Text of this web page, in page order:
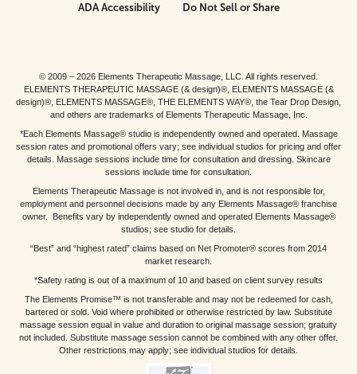
ADA Accessibility
Do Not Sell or Share
© 2009 – 2026 Elements Therapeutic Massage, LLC. All rights reserved.
ELEMENTS THERAPEUTIC MASSAGE (& design)®, ELEMENTS MASSAGE (&
design)®, ELEMENTS MASSAGE®, THE ELEMENTS WAY®, the Tear Drop Design,
and others are trademarks of Elements Therapeutic Massage, Inc.
*Each Elements Massage® studio is independently owned and operated. Massage
session rates and promotional offers vary; see individual studios for pricing and offer
details. Massage sessions include time for consultation and dressing. Skincare
sessions include time for consultation.
Elements Therapeutic Massage is not involved in, and is not responsible for,
employment and personnel decisions made by any Elements Massage® franchise
owner. Benefits vary by independently owned and operated Elements Massage®
studios; see studio for details.
“Best” and “highest rated” claims based on Net Promoter® scores from 2014
market research.
*Safety rating is out of a maximum of 10 and based on client survey results
The Elements Promise™ is not transferable and may not be redeemed for cash,
bartered or sold. Void where prohibited or otherwise restricted by law. Substitute
massage session equal in value and duration to original massage session; gratuity
not included. Substitute massage session cannot be combined with any other offer.
Other restrictions may apply; see individual studios for details.